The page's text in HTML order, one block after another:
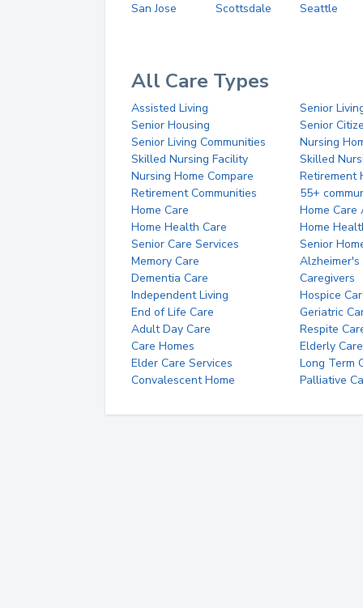
San Jose
Scottsdale Seattle
All Care Types
Assisted Living
Senior
Senior Housing
Senior
Senior Living Communities
Nursing
Skilled Nursing Facility
Skilled
Nursing Home Compare
Retirement
Retirement Communities
55+
Home Care
Home Care
Home Health Care
Home
Senior Care Services
Senior
Memory Care
Alzheimer's
Dementia Care
Caregivers
Independent Living
Hospice
End of Life Care
Geriatric
Adult Day Care
Respite
Care Homes
Elderly Care
Elder Care Services
Long Term
Convalescent Home
Palliative